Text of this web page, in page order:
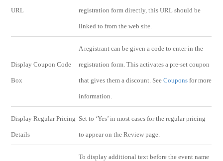
URL registration form directly, this URL should be
linked to from the web site.
Display Coupon Code
Box
A registrant can be given a code to enter in the
registration form. This activates a pre-set coupon
that gives them a discount. SeeCoupons for more
information.
Display Regular Pricing
Details
Set to ‘Yes’ in most cases for the regular pricing
to appear on the Review page.
To display additional text before the event name